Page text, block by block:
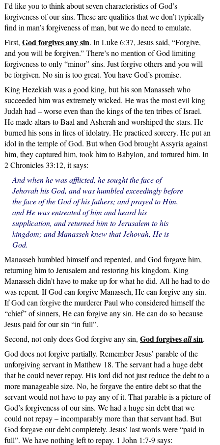
I’d like you to think about seven characteristics of God’s
forgiveness of our sins. These are qualities that we don’t typically
find in man’s forgiveness of man, but we do need to emulate.
First, God forgives any sin. In Luke 6:37, Jesus said, “Forgive,
and you will be forgiven.” There’s no mention of God limiting
forgiveness to only “minor” sins. Just forgive others and you will
be forgiven. No sin is too great. You have God’s promise.
King Hezekiah was a good king, but his son Manasseh who
succeeded him was extremely wicked. He was the most evil king
Judah had – worse even than the kings of the ten tribes of Israel.
He made altars to Baal and Asherah and worshiped the stars. He
burned his sons in fires of idolatry. He practiced sorcery. He put an
idol in the temple of God. But when God brought Assyria against
him, they captured him, took him to Babylon, and tortured him. In
2 Chronicles 33:12, it says:
And when he was afflicted, he sought the face of
Jehovah his God, and was humbled exceedingly before
the face of the God of his fathers; and prayed to Him,
and He was entreated of him and heard his
supplication, and returned him to Jerusalem to his
kingdom; and Manasseh knew that Jehovah, He is
God.
Manasseh humbled himself and repented, and God forgave him,
returning him to Jerusalem and restoring his kingdom. King
Manasseh didn’t have to make up for what he did. All he had to do
was repent. If God can forgive Manasseh, He can forgive any sin.
If God can forgive the murderer Paul who considered himself the
“chief” of sinners, He can forgive any sin. He can do so because
Jesus paid for our sin “in full”.
Second, not only does God forgive any sin, God forgivesallsin.
God does not forgive partially. Remember Jesus’ parable of the
unforgiving servant in Matthew 18. The servant had a huge debt
that he could never repay. His lord did not just reduce the debt to a
more manageable size. No, he forgave the entire debt so that the
servant would not have to pay any of it. That parable is a picture of
God’s forgiveness of our sins. We had a huge sin debt that we
could not repay – incomparably more than that servant had. But
God forgave our debt completely. Jesus’ last words were “paid in
full”. We have nothing left to repay. 1 John 1:7-9 says: